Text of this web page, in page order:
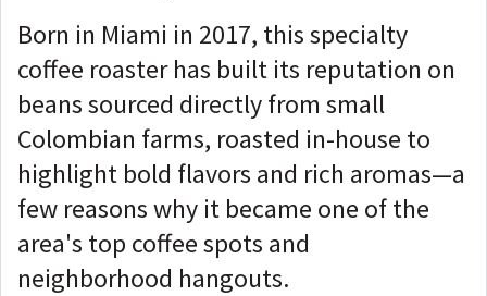
Born in Miami in 2017, this specialty
coffee roaster has built its reputation on
beans sourced directly from small
Colombian farms, roasted in-house to
highlight bold flavors and rich aromas—a
few reasons why it became one of the
area's top coffee spots and
neighborhood hangouts.